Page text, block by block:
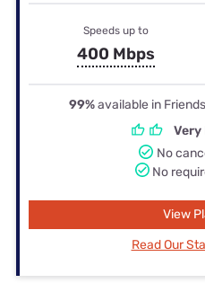
Speeds up to
400 Mbps
99%available in
Very
No
No
View
Read Our